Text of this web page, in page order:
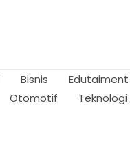
Bisnis Edutaiment
Otomotif Teknologi